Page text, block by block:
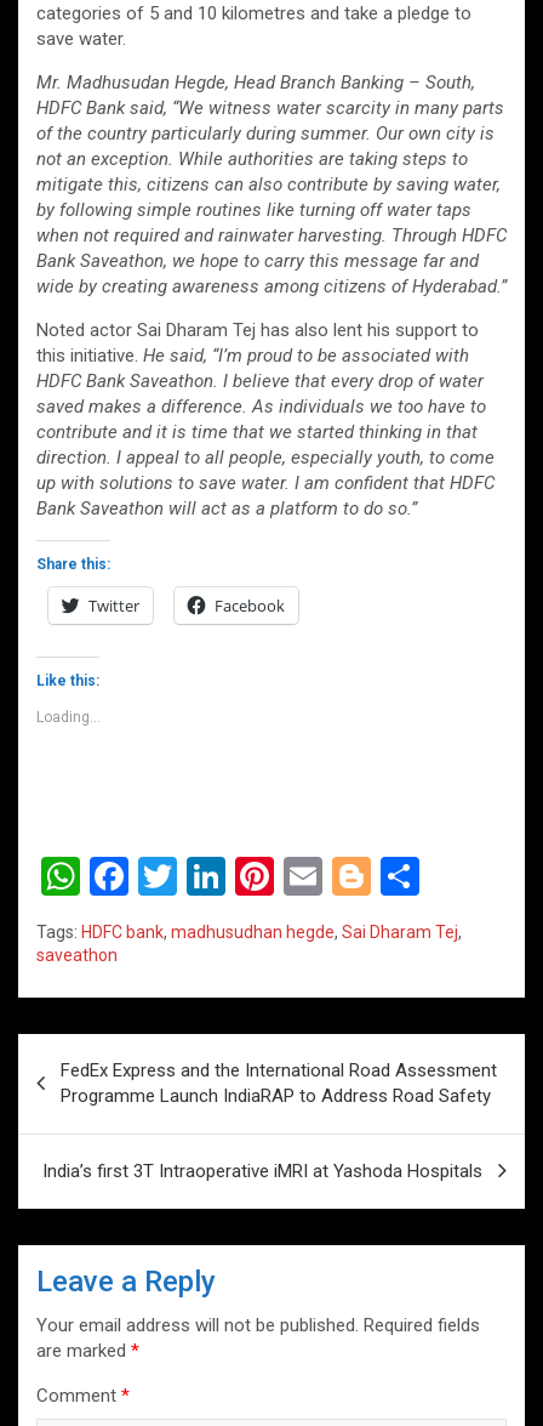
categories of 5 and 10 kilometres and take a pledge to
save water.
Mr. Madhusudan Hegde, Head Branch Banking – South,
HDFC Bank said, “We witness water scarcity in many parts
of the country particularly during summer. Our own city is
not an exception. While authorities are taking steps to
mitigate this, citizens can also contribute by saving water,
by following simple routines like turning off water taps
when not required and rainwater harvesting. Through HDFC
Bank Saveathon, we hope to carry this message far and
wide by creating awareness among citizens of Hyderabad.”
Noted actor Sai Dharam Tej has also lent his support to
this initiative. He said, “I’m proud to be associated with
HDFC Bank Saveathon. I believe that every drop of water
saved makes a difference. As individuals we too have to
contribute and it is time that we started thinking in that
direction. I appeal to all people, especially youth, to come
up with solutions to save water. I am confident that HDFC
Bank Saveathon will act as a platform to do so.”
Share this:
Twitter Facebook
Like this:
Loading...
W
h
at
s
A
p
p
F
ce
b
o
o
k
T
wi
tt
er
Li
ke
dI
n
Pi
nt
er
es
t
E
m
ail
Bl
o
g
g
er
h
ar
e
Tags: HDFC bank, madhusudhan hegde, Sai Dharam Tej,
saveathon
navigation
FedEx Express and the International Road Assessment
Programme Launch IndiaRAP to Address Road Safety
India’s first 3T Intraoperative iMRI at Yashoda Hospitals
Leave a Reply
Your email address will not be published. Required fields
are marked *
Comment *